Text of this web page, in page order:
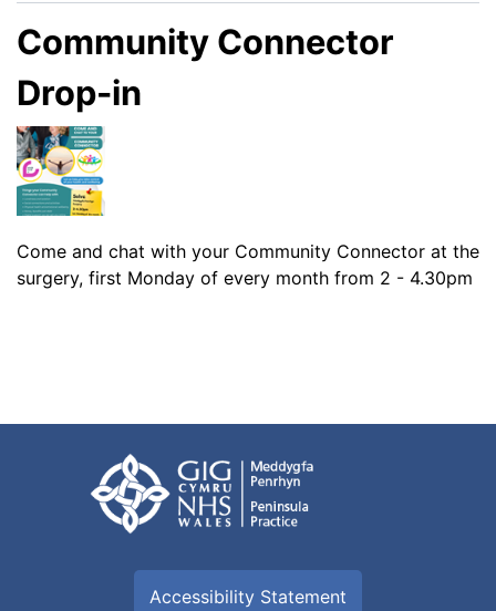
Community Connector
Drop-in
Come and chat with your Community Connector at the
surgery, first Monday of every month from 2 - 4.30pm
Accessibility Statement